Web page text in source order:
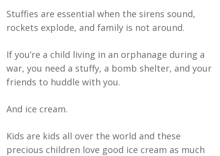
Stuffies are essential when the sirens sound,
rockets explode, and family is not around.
If you’re a child living in an orphanage during a
war, you need a stuffy, a bomb shelter, and your
friends to huddle with you.
And ice cream.
Kids are kids all over the world and these
precious children love good ice cream as much